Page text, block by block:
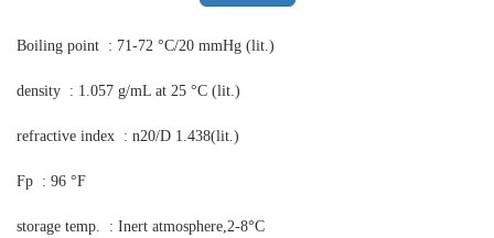
Boiling point : 71-72 °C/20 mmHg (lit.)
density : 1.057 g/mL at 25 °C (lit.)
refractive index : n20/D 1.438(lit.)
Fp : 96 °F
storage temp. : Inert atmosphere,2-8°C